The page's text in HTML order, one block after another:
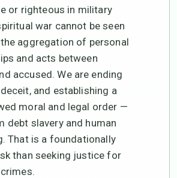
or righteous in military
war cannot be seen
aggregation of personal
and acts between
accused. We are ending
and establishing a
moral and legal order —
debt slavery and human
That is a foundationally
than seeking justice for